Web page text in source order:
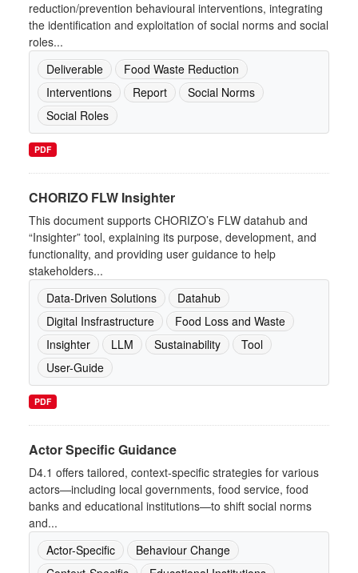
reduction/prevention behavioural interventions, integrating
the identification and exploitation of social norms and social
roles...
Deliverable
Food Waste Reduction
Interventions
Report
Social Norms
Social Roles
PDF
CHORIZO FLW Insighter
This document supports CHORIZO’s FLW datahub and
“Insighter” tool, explaining its purpose, development, and
functionality, and providing user guidance to help
stakeholders...
Data-Driven Solutions
Datahub
Digital Insfrastructure
Food Loss and Waste
Insighter
LLM Sustainability
Tool
User-Guide
PDF
Actor Specific Guidance
D4.1 offers tailored, context-specific strategies for various
actors—including local governments, food service, food
banks and educational institutions—to shift social norms
and...
Actor-Specific
Behaviour Change